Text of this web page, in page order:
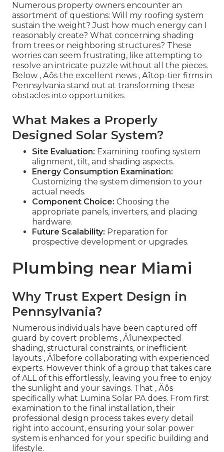
Numerous property owners encounter an
assortment of questions: Will my roofing system
sustain the weight? Just how much energy can I
reasonably create? What concerning shading
from trees or neighboring structures? These
worries can seem frustrating, like attempting to
resolve an intricate puzzle without all the pieces.
Below ‚ Äôs the excellent news ‚ Äîtop-tier firms in
Pennsylvania stand out at transforming these
obstacles into opportunities.
What Makes a Properly
Designed Solar System?
Site Evaluation: Examining roofing system
alignment, tilt, and shading aspects.
Energy Consumption Examination:
Customizing the system dimension to your
actual needs.
Component Choice: Choosing the
appropriate panels, inverters, and placing
hardware.
Future Scalability: Preparation for
prospective development or upgrades.
Plumbing near Miami
Why Trust Expert Design in
Pennsylvania?
Numerous individuals have been captured off
guard by covert problems ‚ Äîunexpected
shading, structural constraints, or inefficient
layouts ‚ Äîbefore collaborating with experienced
experts. However think of a group that takes care
of ALL of this effortlessly, leaving you free to enjoy
the sunlight and your savings. That ‚ Äôs
specifically what Lumina Solar PA does. From first
examination to the final installation, their
professional design process takes every detail
right into account, ensuring your solar power
system is enhanced for your specific building and
lifestyle.